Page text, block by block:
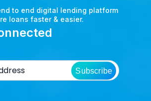
to end digital lending platform
loans faster & easier.
Subscribe